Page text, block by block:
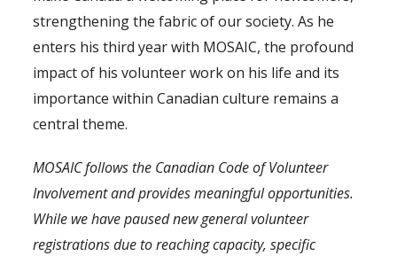
strengthening the fabric of our society. As he
enters his third year with MOSAIC, the profound
impact of his volunteer work on his life and its
importance within Canadian culture remains a
central theme.
MOSAIC follows the Canadian Code of Volunteer
Involvement and provides meaningful opportunities.
While we have paused new general volunteer
registrations due to reaching capacity, specific